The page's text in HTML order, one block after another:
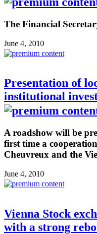
The Financial
June 4, 2010
Presentation of
institutional
A roadshow will be
first time a
Cheuvreux and the
June 4, 2010
Vienna Stock
with a strong